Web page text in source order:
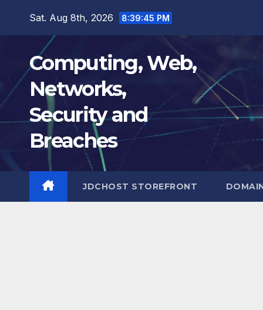
Sat. Aug 8th, 2026 8:39:46 PM
Computing, Web,
Networks,
Security and
Breaches
JDCHOST STOREFRONT